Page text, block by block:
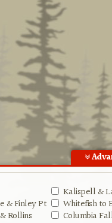
& Finley Pt
Rollins
Kalispell &
Whitefish to
Columbia